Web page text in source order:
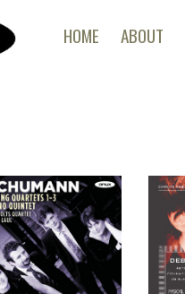
HOME ABOUT